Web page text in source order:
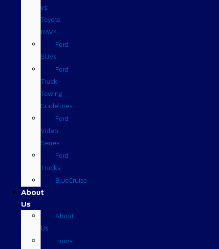
vs
Toyota
RAV4
Ford
SUVs
Ford
Truck
Towing
Guidelines
Ford
Video
Series
Ford
Trucks
BlueCruise
About
Us
About
Us
Hours